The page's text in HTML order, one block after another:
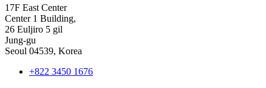
17F East Center
Center 1 Building,
26 Euljiro 5 gil
Jung-gu
Seoul 04539, Korea
+822 3450 1676